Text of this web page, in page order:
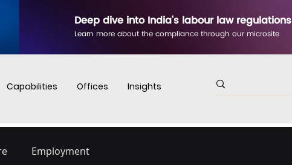
Deep dive into India's labour law regulations
Learn more about the compliance through our microsite
Capabilities Offices Insights
Employment